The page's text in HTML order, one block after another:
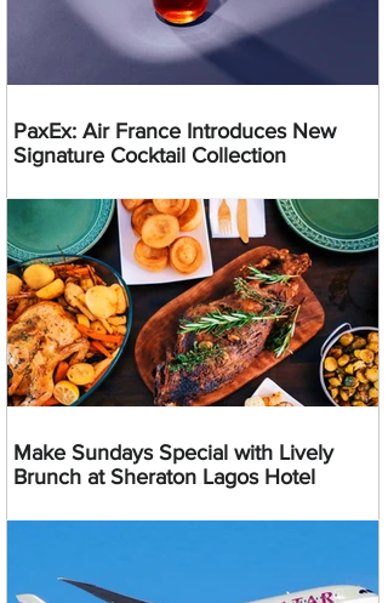
PaxEx: Air France Introduces New
Signature Cocktail Collection
Make Sundays Special with Lively
Brunch at Sheraton Lagos Hotel